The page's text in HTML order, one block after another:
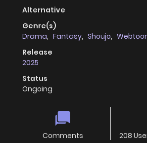
Alternative
Genre(s)
Drama, Fantasy, Shoujo,
Release
2025
Status
Ongoing
Comments
208